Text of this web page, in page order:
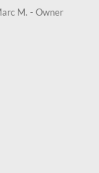
M. - Owner